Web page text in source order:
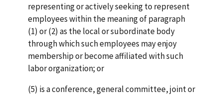
representing or actively seeking to represent
employees within the meaning of paragraph
(1) or (2) as the local or subordinate body
through which such employees may enjoy
membership or become affiliated with such
labor organization; or
(5) is a conference, general committee, joint or